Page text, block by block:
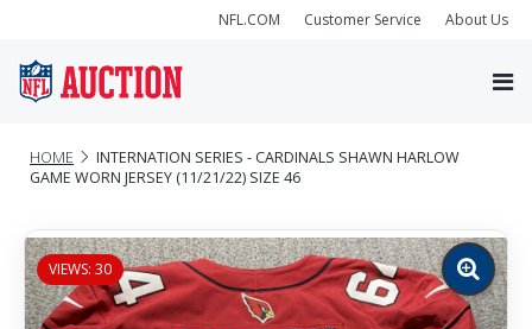
NFL.COM Customer Service About Us
HOME
INTERNATION SERIES - CARDINALS SHAWN HARLOW
GAME WORN JERSEY (11/21/22) SIZE 46
VIEWS: 30
Zoom
image